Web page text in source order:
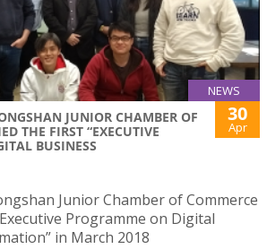
NEWS
JUNIOR CHAMBER OF
THE FIRST “EXECUTIVE
BUSINESS
30
Apr
Junior Chamber of Commerce
Programme on Digital
in March 2018